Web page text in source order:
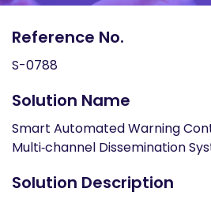
Reference No.
S-0788
Solution Name
Smart Automated Warning
Multi‑channel Dissemination
Solution Description